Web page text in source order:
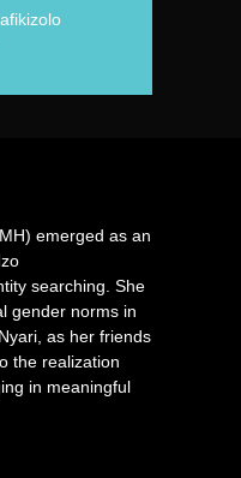
emerged as an
searching. She
gender norms in
as her friends
the realization
in meaningful